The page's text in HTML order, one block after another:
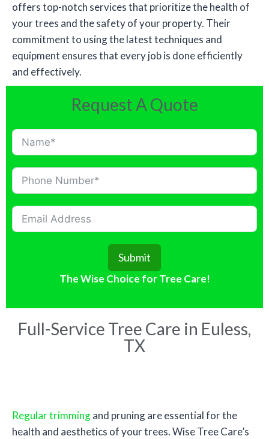
offers top-notch services that prioritize the health of
your trees and the safety of your property. Their
commitment to using the latest techniques and
equipment ensures that every job is done efficiently
and effectively.
Request A Quote
Submit
The Wise Choice for Tree Care!
Full-Service Tree Care in Euless,
TX
Regular trimmingand pruning are essential for the
health and aesthetics of your trees. Wise Tree Care’s